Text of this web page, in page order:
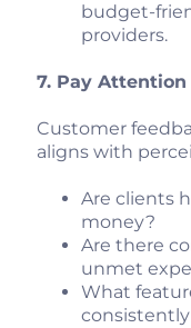
budget-
providers.
7. Pay
Customer
aligns with
Are clients
money?
Are there
unmet
What
consistently